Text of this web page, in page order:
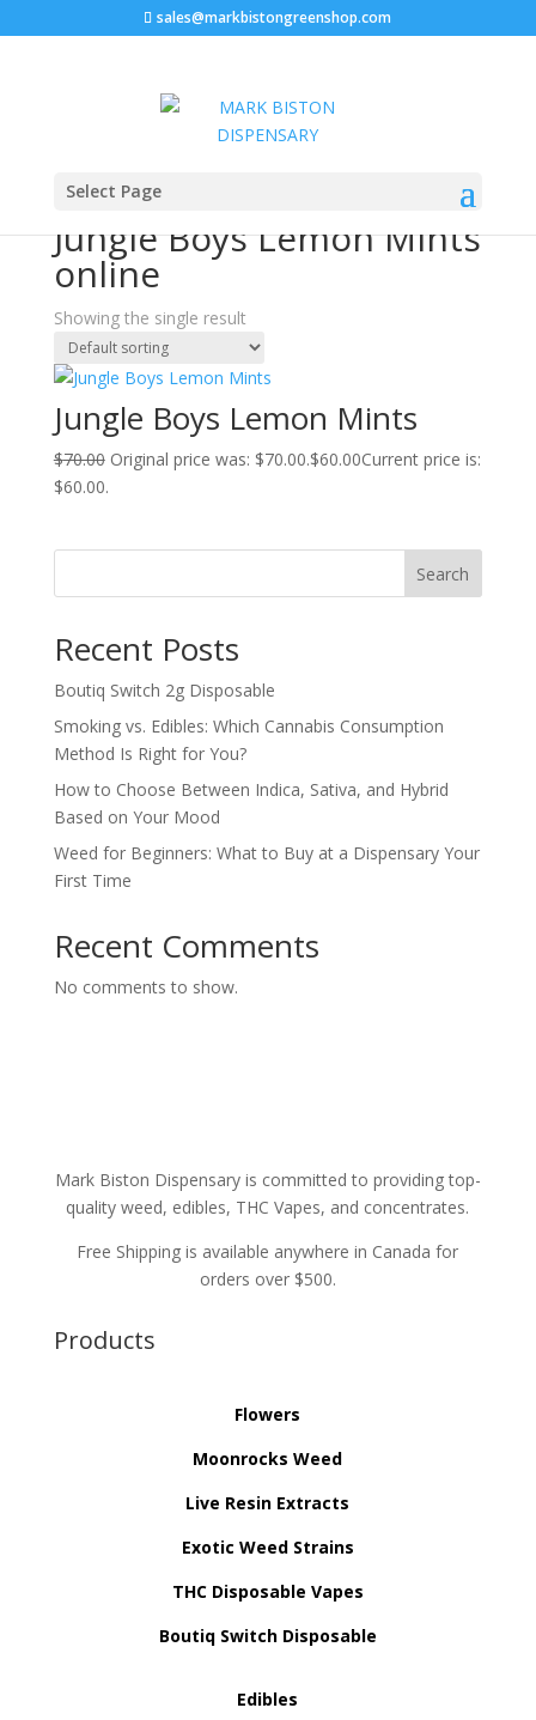
sales@markbistongreenshop.com
Select Page
Home
Jungle Boys Lemon Mints
online
Showing the single result
Jungle Boys Lemon Mints
$70.00 Original price was: $70.00.$60.00Current price is:
$60.00.
Search
Recent Posts
Boutiq Switch 2g Disposable
Smoking vs. Edibles: Which Cannabis Consumption
Method Is Right for You?
How to Choose Between Indica, Sativa, and Hybrid
Based on Your Mood
Weed for Beginners: What to Buy at a Dispensary Your
First Time
Recent Comments
No comments to show.
Mark Biston Dispensary is committed to providing top-
quality weed, edibles, THC Vapes, and concentrates.
Free Shipping is available anywhere in Canada for
orders over $500.
Products
Flowers
Moonrocks Weed
Live Resin Extracts
Exotic Weed Strains
THC Disposable Vapes
Boutiq Switch Disposable
Edibles